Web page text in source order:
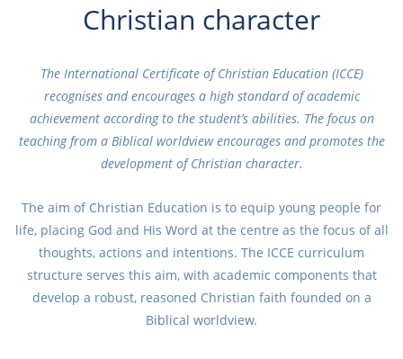
Christian character
The International Certificate of Christian Education (ICCE)
recognises and encourages a high standard of academic
achievement according to the student’s abilities. The focus on
teaching from a Biblical worldview encourages and promotes the
development of Christian character.
The aim of Christian Education is to equip young people for
life, placing God and His Word at the centre as the focus of all
thoughts, actions and intentions. The ICCE curriculum
structure serves this aim, with academic components that
develop a robust, reasoned Christian faith founded on a
Biblical worldview.